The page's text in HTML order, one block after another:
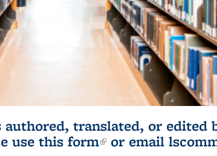
translated, or edited
use this form(link is external)
or email